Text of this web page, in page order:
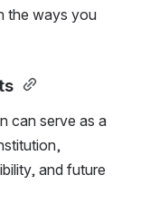
the ways you
and future